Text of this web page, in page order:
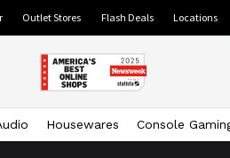
Outlet Stores Flash Deals Locations
Housewares Console